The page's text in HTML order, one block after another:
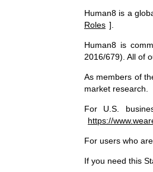
Human8 is a
Roles ].
Human8 is
2016/679). All of
As members of
market research.
For U.S.
https://
For users who
If you need this